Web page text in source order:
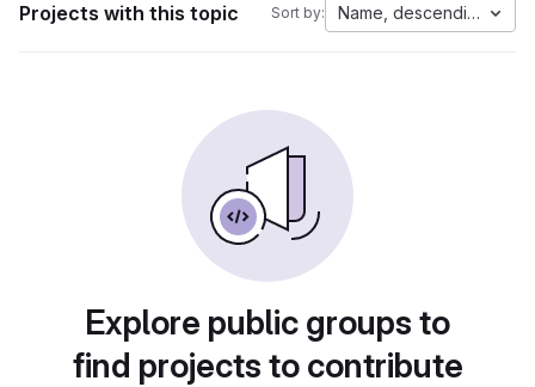
Projects with this topic Sort by: Name, descending
Explore public groups to
find projects to contribute